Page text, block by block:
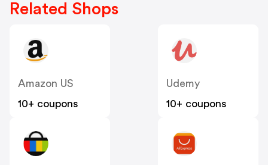
Related Shops
Amazon US
10+ coupons
Udemy
10+ coupons